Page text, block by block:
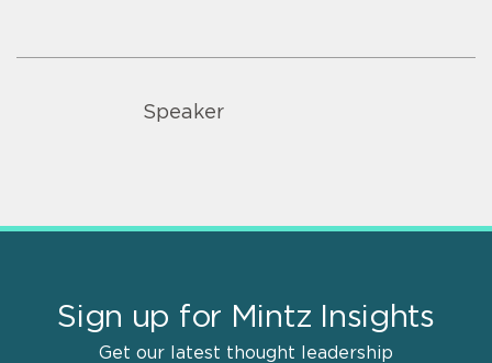
Speaker
Sign up for Mintz Insights
Get our latest thought leadership